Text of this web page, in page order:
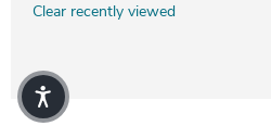
Clear recently viewed